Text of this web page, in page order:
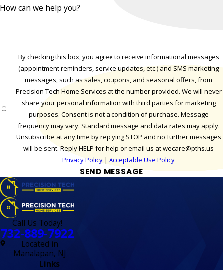
How can we help you?
By checking this box, you agree to receive informational messages
(appointment reminders, service updates, etc.) and SMS marketing
messages, such as sales, coupons, and seasonal offers, from
Precision Tech Home Services at the number provided. We will never
share your personal information with third parties for marketing
purposes. Consent is not a condition of purchase. Message
frequency may vary. Standard message and data rates may apply.
Unsubscribe at any time by replying STOP and no further messages
will be sent. Reply HELP for help or email us at wecare@pths.us
Privacy Policy |Acceptable Use Policy
SEND MESSAGE
Call Us Today!
732-889-7922
Located in
Manalapan, NJ
Links